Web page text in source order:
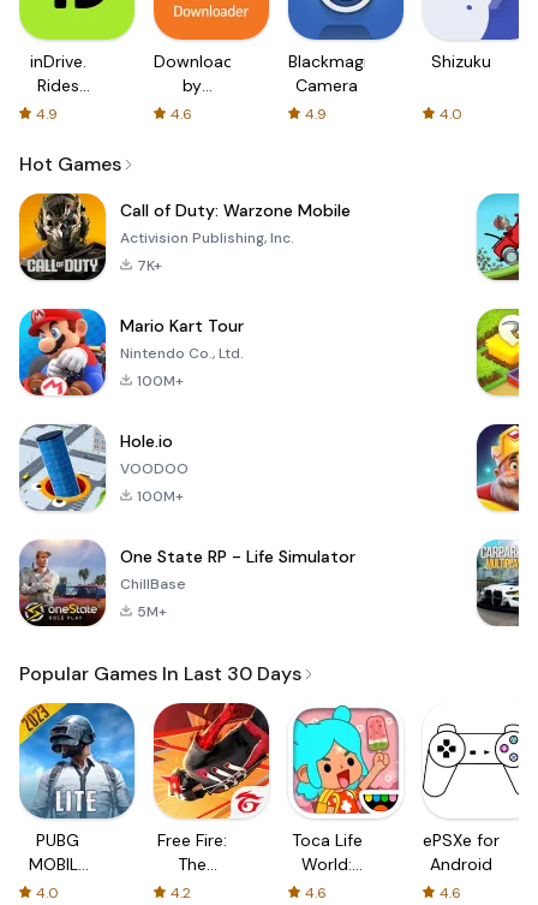
inDrive.
Rides
with fair
4.9
Downloader
by
AFTVnews
4.6
Blackmagic
Camera
4.9
Shizuku
4.0
Hot Games
Call of Duty: Warzone Mobile
Activision Publishing, Inc.
7K+
Mario Kart Tour
Nintendo Co., Ltd.
100M+
Hole.io
VOODOO
100M+
One State RP - Life Simulator
ChillBase
5M+
Popular Games In Last 30 Days
PUBG
MOBILE
LITE
4.0
Free Fire:
The
Chaos
4.2
Toca Life
World:
Build a
4.6
ePSXe for
Android
4.6